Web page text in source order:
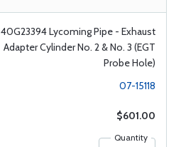
40G23394 Lycoming Pipe - Exhaust
Adapter Cylinder No. 2 & No. 3 (EGT
Probe Hole)
07-15118
$601.00
Quantity